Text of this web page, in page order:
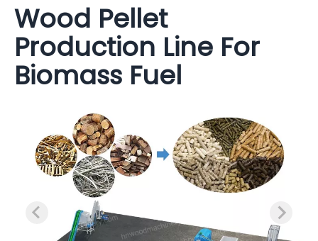
Wood Pellet
Production Line For
Biomass Fuel